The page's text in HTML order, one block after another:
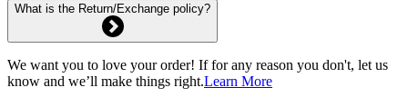
What is the Return/Exchange policy?
We want you to love your order! If for any reason you don't, let us
know and we’ll make things right.Learn More